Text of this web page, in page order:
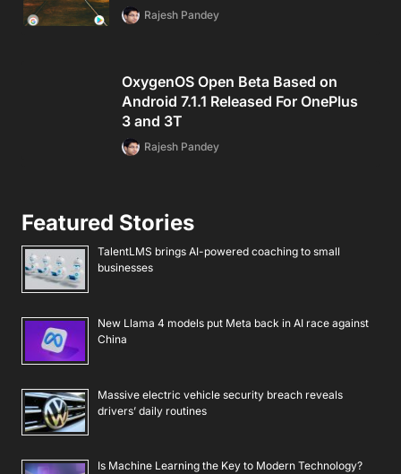
Rajesh Pandey
OxygenOS Open Beta Based on
Android 7.1.1 Released For OnePlus
3 and 3T
Rajesh Pandey
Featured Stories
TalentLMS brings AI-powered coaching to small
businesses
New Llama 4 models put Meta back in AI race against
China
Massive electric vehicle security breach reveals
drivers’ daily routines
Is Machine Learning the Key to Modern Technology?